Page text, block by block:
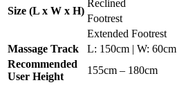
Size (L x W x H)
Reclined
Footrest
Extended Footrest
Massage Track
L: 150cm | W: 60cm
Recommended
User Height
155cm – 180cm